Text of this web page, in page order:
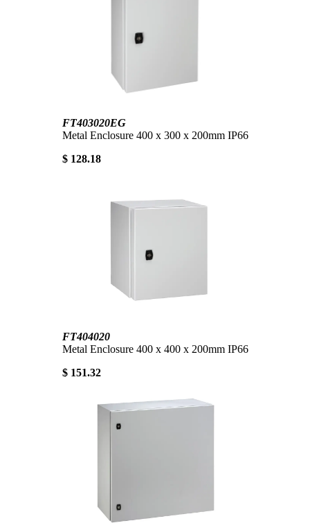
FT403020EG
Metal Enclosure 400 x 300 x 200mm IP66
$ 128.18
FT404020
Metal Enclosure 400 x 400 x 200mm IP66
$ 151.32